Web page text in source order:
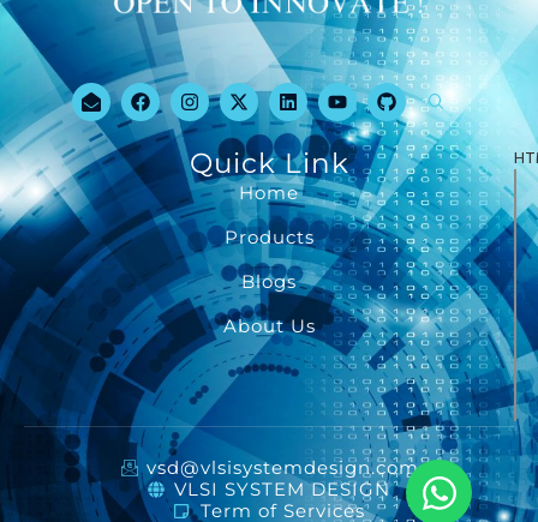
Quick Link
Home
Products
Blogs
About Us
vsd@vlsisystemdesign.com
VLSI SYSTEM DESIGN
Term of Services